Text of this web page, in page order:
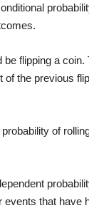
flipping a
the previous
of
that have